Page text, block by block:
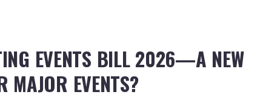
EVENTS BILL 2026—A NEW
MAJOR EVENTS?